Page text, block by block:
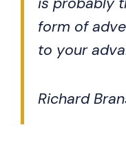
form of
to your
Richard